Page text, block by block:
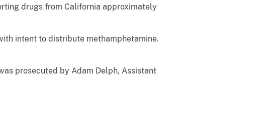
drugs from California approximately
intent to distribute methamphetamine.
prosecuted by Adam Delph, Assistant